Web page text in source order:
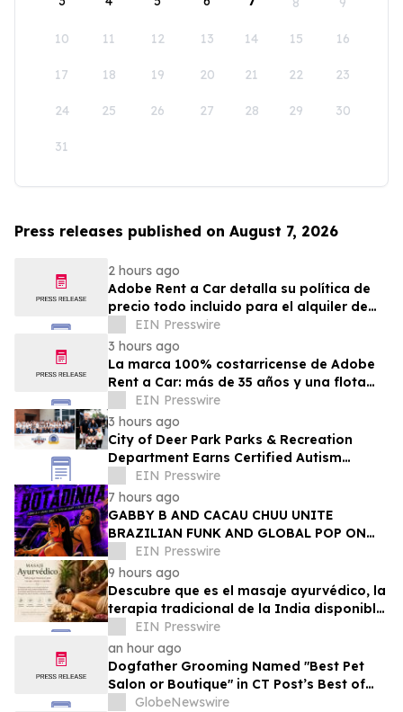
10 11 12 13 14 15 16
17 18 19 20 21 22 23
24 25 26 27 28 29 30
31
Press releases published on August 7, 2026
2 hours ago
Adobe Rent a Car detalla su política de
precio todo incluido para el alquiler de
autos en Costa Rica
EIN Presswire
3 hours ago
La marca 100% costarricense de Adobe
Rent a Car: más de 35 años y una flota
joven al servicio del turismo
EIN Presswire
3 hours ago
City of Deer Park Parks & Recreation
Department Earns Certified Autism
Center™ Designation
EIN Presswire
7 hours ago
GABBY B AND CACAU CHUU UNITE
BRAZILIAN FUNK AND GLOBAL POP ON
NEW SINGLE 'BOTADINHA'
EIN Presswire
9 hours ago
Descubre que es el masaje ayurvédico, la
terapia tradicional de la India disponible
en Puerto Rico
EIN Presswire
an hour ago
Dogfather Grooming Named "Best Pet
Salon or Boutique" in CT Post’s Best of
Connecticut Awards
GlobeNewswire